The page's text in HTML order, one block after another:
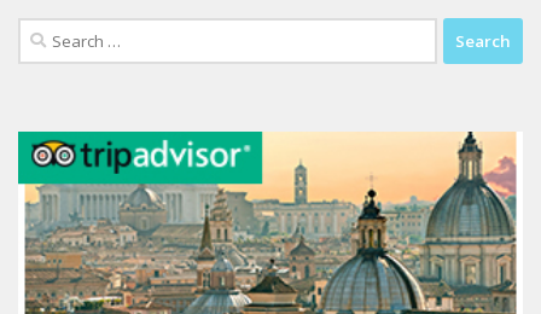
Search
for: